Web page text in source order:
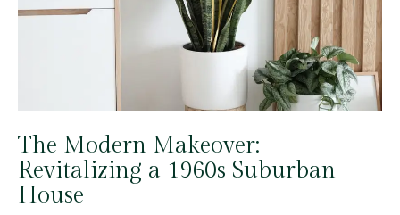
The Modern Makeover:
Revitalizing a 1960s Suburban
House